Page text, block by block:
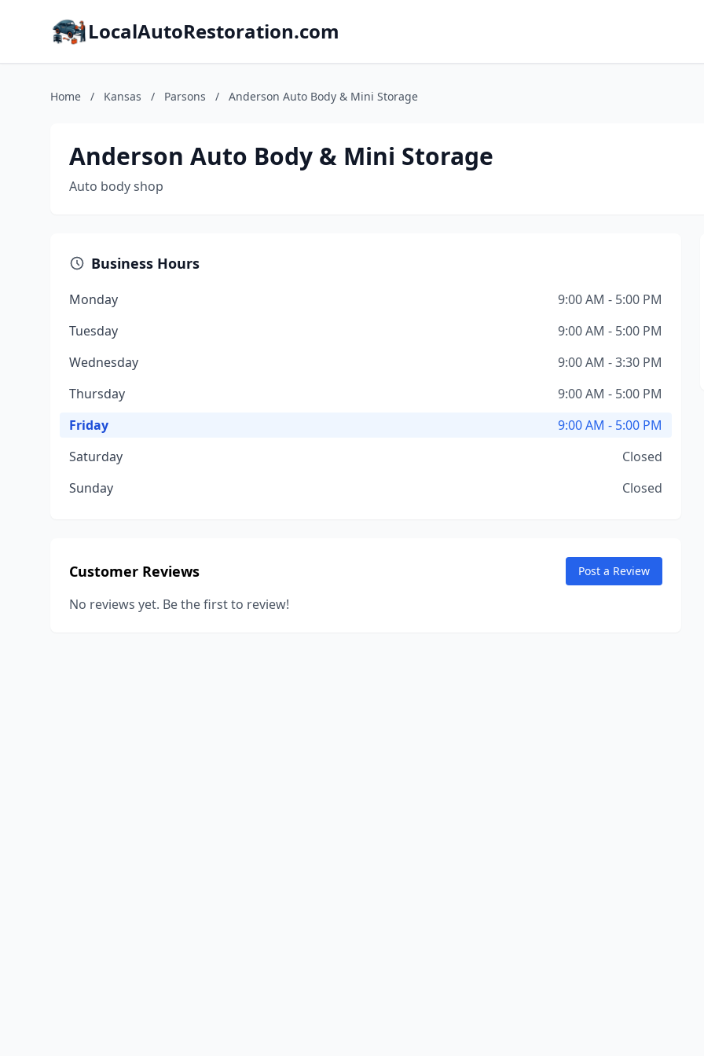
LocalAutoRestoration.com
Home / Kansas / Parsons / Anderson Auto Body & Mini Storage
Anderson Auto Body & Mini Storage
Auto body shop
Business Hours
Monday
9:00 AM - 5:00 PM
Tuesday
9:00 AM - 5:00 PM
Wednesday
9:00 AM - 3:30 PM
Thursday
9:00 AM - 5:00 PM
Friday
9:00 AM - 5:00 PM
Saturday
Closed
Sunday
Closed
Customer Reviews Post a Review
No reviews yet. Be the first to review!